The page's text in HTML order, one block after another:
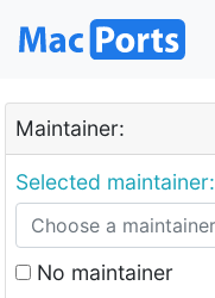
Maintainer:
Selected maintainer:
No maintainer